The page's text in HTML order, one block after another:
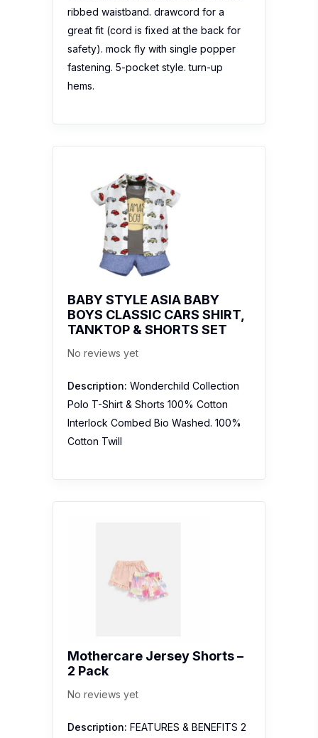
ribbed waistband. drawcord for a
great fit (cord is fixed at the back for
safety). mock fly with single popper
fastening. 5-pocket style. turn-up
hems.
BABY STYLE ASIA BABY
BOYS CLASSIC CARS SHIRT,
TANKTOP & SHORTS SET
No reviews yet
Description: Wonderchild Collection
Polo T-Shirt & Shorts 100% Cotton
Interlock Combed Bio Washed. 100%
Cotton Twill
Mothercare Jersey Shorts –
2 Pack
No reviews yet
Description: FEATURES & BENEFITS 2